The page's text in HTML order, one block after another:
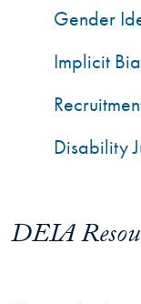
DEIA
Gender
Implicit
Disability